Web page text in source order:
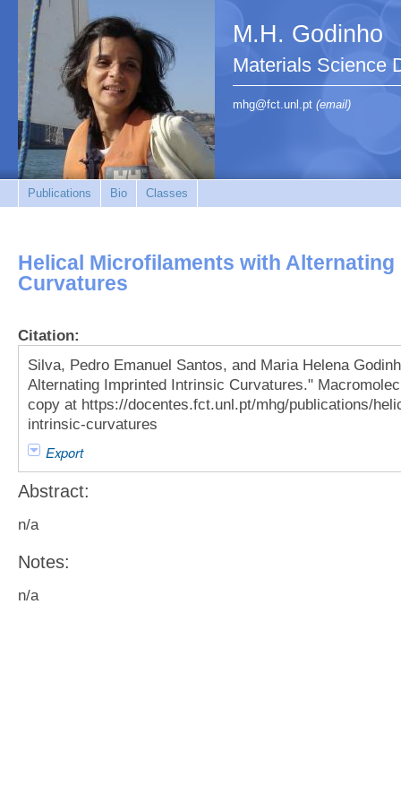
M.H. Godinho
Materials Science
mhg@fct.unl.pt (email)
Publications Bio Classes
Helical Microfilaments with
Curvatures
Citation:
Silva, Pedro Emanuel Santos, and Maria Helena
Alternating Imprinted Intrinsic Curvatures."
copy at https://docentes.fct.unl.pt/mhg/publications/
intrinsic-curvatures
Export
Abstract:
n/a
Notes:
n/a